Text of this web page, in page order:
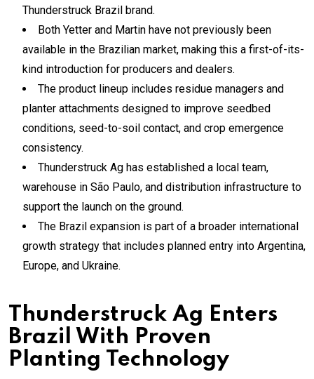
Thunderstruck Brazil brand.
Both Yetter and Martin have not previously been
available in the Brazilian market, making this a first-of-its-
kind introduction for producers and dealers.
The product lineup includes residue managers and
planter attachments designed to improve seedbed
conditions, seed-to-soil contact, and crop emergence
consistency.
Thunderstruck Ag has established a local team,
warehouse in São Paulo, and distribution infrastructure to
support the launch on the ground.
The Brazil expansion is part of a broader international
growth strategy that includes planned entry into Argentina,
Europe, and Ukraine.
Thunderstruck Ag Enters
Brazil With Proven
Planting Technology